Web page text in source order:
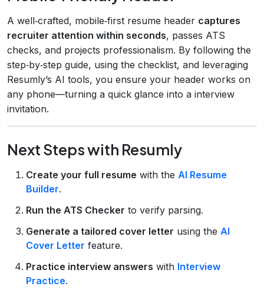
A well‑crafted, mobile‑first resume header captures
recruiter attention within seconds, passes ATS
checks, and projects professionalism. By following the
step‑by‑step guide, using the checklist, and leveraging
Resumly’s AI tools, you ensure your header works on
any phone—turning a quick glance into a interview
invitation.
Next Steps with Resumly
Create your full resume with the AI Resume
Builder.
Run the ATS Checker to verify parsing.
Generate a tailored cover letter using the AI
Cover Letter feature.
Practice interview answers with Interview
Practice.